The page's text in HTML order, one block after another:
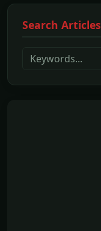
Search Articles